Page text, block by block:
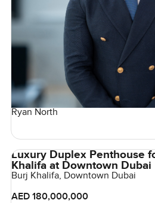
Ryan North
Luxury Duplex Penthouse
Khalifa at Downtown Dubai
Burj Khalifa, Downtown Dubai
AED 180,000,000